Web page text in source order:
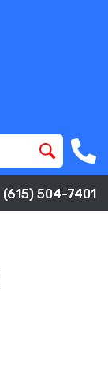
(615) 504-7401